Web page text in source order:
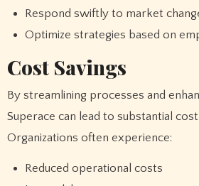
Respond swiftly to market
Optimize strategies based on
Cost Savings
By streamlining processes and
Superace can lead to substantial
Organizations often experience:
Reduced operational costs